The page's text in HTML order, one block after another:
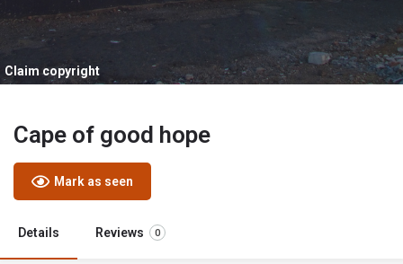
Claim copyright
Cape of good hope
Mark as seen
Details Reviews 0